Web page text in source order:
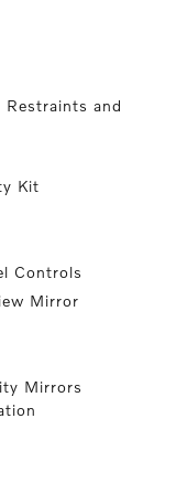
and
Kit
Controls
Mirror
Mirrors